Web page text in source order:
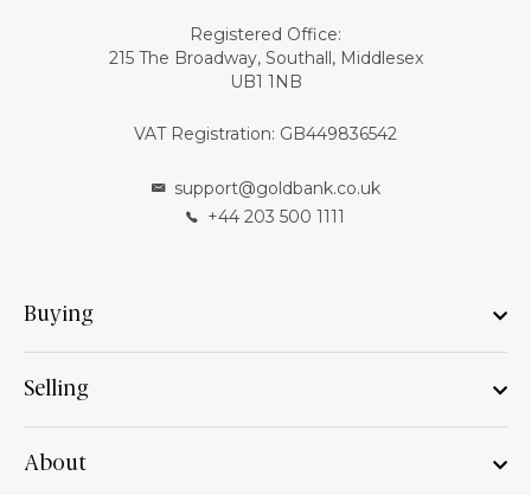
Registered Office:
215 The Broadway, Southall, Middlesex
UB1 1NB
VAT Registration: GB449836542
support@goldbank.co.uk
+44 203 500 1111
Buying
Selling
About